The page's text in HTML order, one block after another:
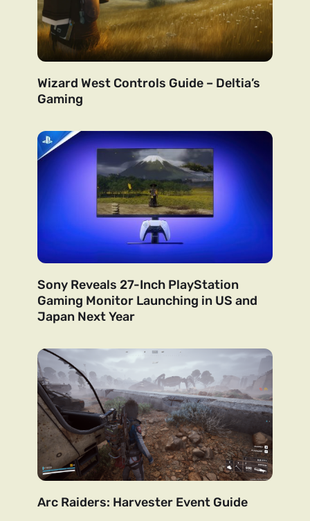
Wizard West Controls Guide – Deltia’s
Gaming
Sony Reveals 27-Inch PlayStation
Gaming Monitor Launching in US and
Japan Next Year
Arc Raiders: Harvester Event Guide